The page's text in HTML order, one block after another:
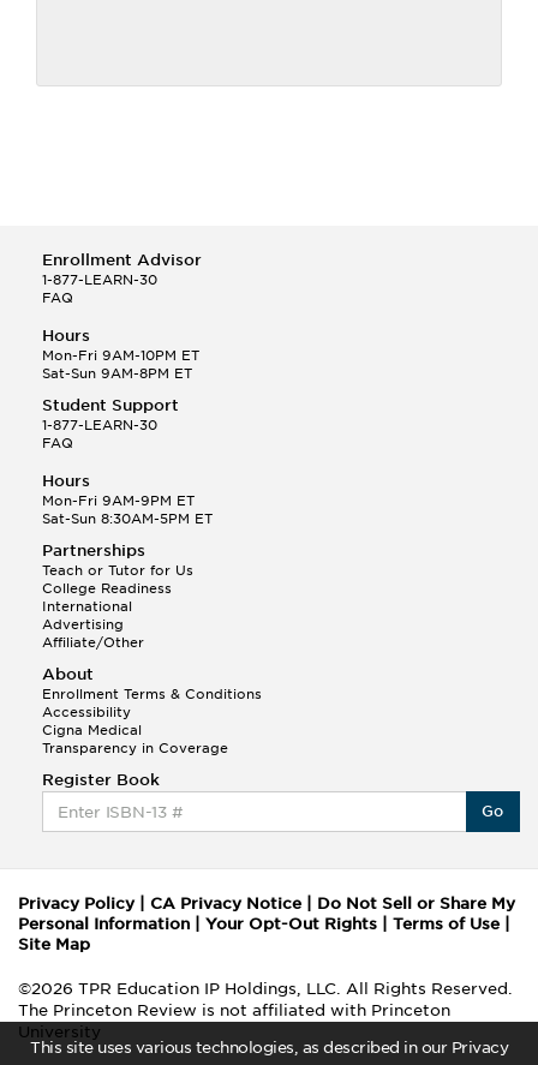
This site uses various technologies, as described in our Privacy
Enrollment Advisor
1-877-LEARN-30
FAQ
Hours
Mon-Fri 9AM-10PM ET
Sat-Sun 9AM-8PM ET
Student Support
1-877-LEARN-30
FAQ
Hours
Mon-Fri 9AM-9PM ET
Sat-Sun 8:30AM-5PM ET
Partnerships
Teach or Tutor for Us
College Readiness
International
Advertising
Affiliate/Other
About
Enrollment Terms & Conditions
Accessibility
Cigna Medical
Transparency in Coverage
Register Book
Go
Privacy Policy| CA Privacy Notice
Do Not Sell or Share My
Personal Information
Your Opt-Out Rights Terms of Use
Site Map
©2026 TPR Education IP Holdings, LLC. All Rights Reserved.
The Princeton Review is not affiliated with Princeton
University